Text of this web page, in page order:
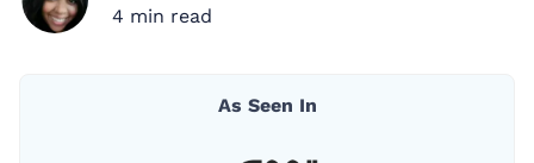
4 min read
As Seen In